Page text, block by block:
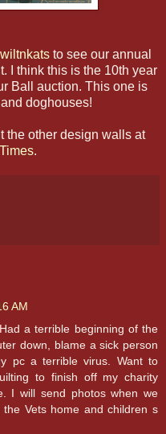
to see our annual
I think this is the 10th year
Ball auction. This one is
doghouses!
the other design walls at
.
AM
a terrible beginning of the
down, blame a sick person
pc a terrible virus. Want to
to finish off my charity
I will send photos when we
Vets home and children s